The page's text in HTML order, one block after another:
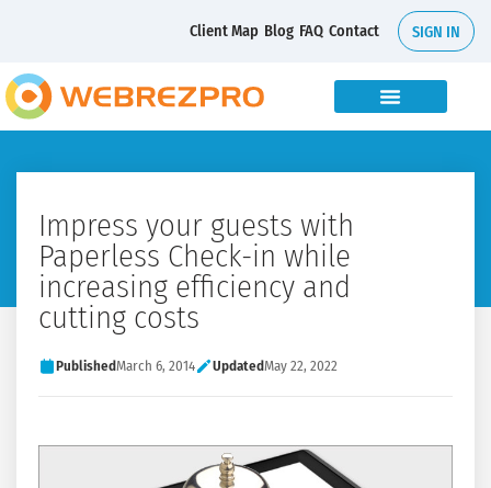
Client Map Blog FAQ Contact SIGN IN
Impress your guests with
Paperless Check-in while
increasing efficiency and
cutting costs
PublishedMarch 6, 2014 UpdatedMay 22, 2022